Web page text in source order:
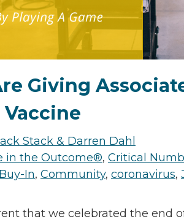
Giving
Vaccine
Stack & Darren Dahl
in the Outcome®, Critical
Buy-In, Community, coronavirus,
that we celebrated the end